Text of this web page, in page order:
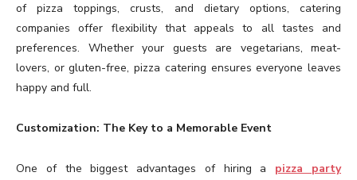
of pizza toppings, crusts, and dietary options, catering
companies offer flexibility that appeals to all tastes and
preferences. Whether your guests are vegetarians, meat-
lovers, or gluten-free, pizza catering ensures everyone leaves
happy and full.
Customization: The Key to a Memorable Event
One of the biggest advantages of hiring a pizza party